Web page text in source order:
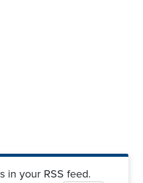
in your RSS feed.